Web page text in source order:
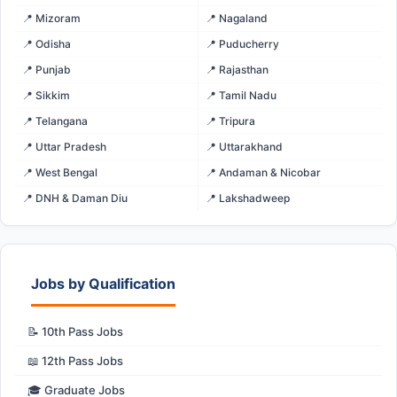
📍 Mizoram
📍 Nagaland
📍 Odisha
📍 Puducherry
📍 Punjab
📍 Rajasthan
📍 Sikkim
📍 Tamil Nadu
📍 Telangana
📍 Tripura
📍 Uttar Pradesh
📍 Uttarakhand
📍 West Bengal
📍 Andaman & Nicobar
📍 DNH & Daman Diu
📍 Lakshadweep
Jobs by Qualification
📝 10th Pass Jobs
📖 12th Pass Jobs
🎓 Graduate Jobs